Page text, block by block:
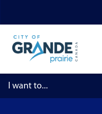
to
main
content
to
main
menu
to
footer